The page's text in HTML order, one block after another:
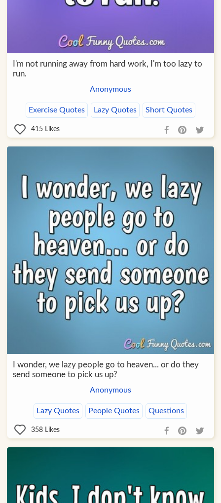
I'm not running away from hard work, I'm too lazy to
run.
Anonymous
Exercise Quotes Lazy Quotes Short Quotes
415 Likes
I wonder, we lazy people go to heaven... or do they
send someone to pick us up?
Anonymous
Lazy Quotes People Quotes Questions
358 Likes